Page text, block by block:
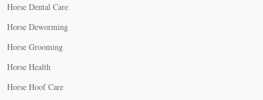
Horse Dental Care
Horse Deworming
Horse Grooming
Horse Health
Horse Hoof Care